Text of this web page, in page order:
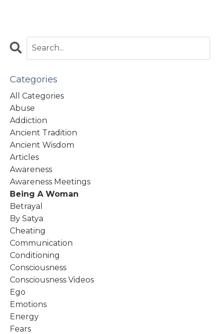
Categories
All Categories
Abuse
Addiction
Ancient Tradition
Ancient Wisdom
Articles
Awareness
Awareness Meetings
Being A Woman
Betrayal
By Satya
Cheating
Communication
Conditioning
Consciousness
Consciousness Videos
Ego
Emotions
Energy
Fears